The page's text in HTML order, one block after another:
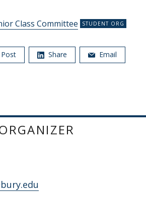
Class Committee
Post Share Email